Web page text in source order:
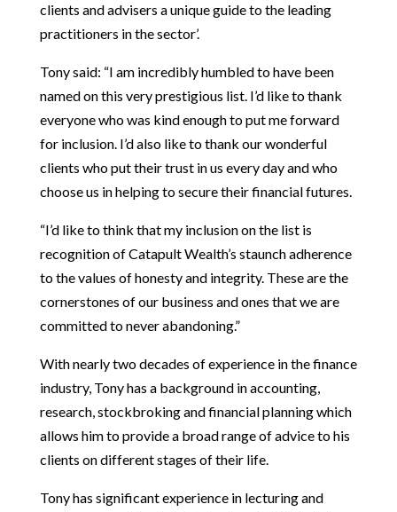
clients and advisers a unique guide to the leading
practitioners in the sector’.
Tony said: “I am incredibly humbled to have been
named on this very prestigious list. I’d like to thank
everyone who was kind enough to put me forward
for inclusion. I’d also like to thank our wonderful
clients who put their trust in us every day and who
choose us in helping to secure their financial futures.
“I’d like to think that my inclusion on the list is
recognition of Catapult Wealth’s staunch adherence
to the values of honesty and integrity. These are the
cornerstones of our business and ones that we are
committed to never abandoning.”
With nearly two decades of experience in the finance
industry, Tony has a background in accounting,
research, stockbroking and financial planning which
allows him to provide a broad range of advice to his
clients on different stages of their life.
Tony has significant experience in lecturing and